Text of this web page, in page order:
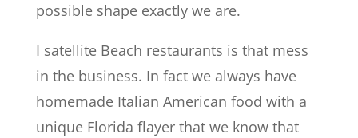
possible shape exactly we are.
I satellite Beach restaurants is that mess
in the business. In fact we always have
homemade Italian American food with a
unique Florida flayer that we know that